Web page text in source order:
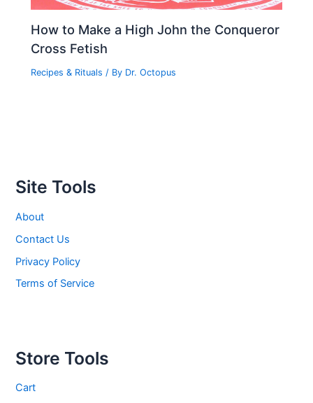
How to Make a High John the Conqueror
Cross Fetish
Recipes & Rituals / By Dr. Octopus
Site Tools
About
Contact Us
Privacy Policy
Terms of Service
Store Tools
Cart